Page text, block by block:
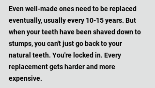
Even well-made ones need to be replaced
eventually, usually every 10-15 years. But
when your teeth have been shaved down to
stumps, you can't just go back to your
natural teeth. You're locked in. Every
replacement gets harder and more
expensive.